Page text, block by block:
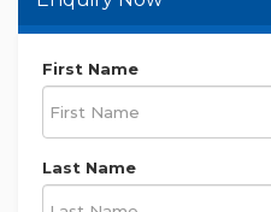
First Name
Last Name